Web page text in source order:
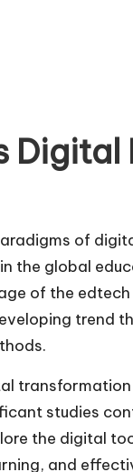
of
the global
of the edtech
trend
studies
the digital
and